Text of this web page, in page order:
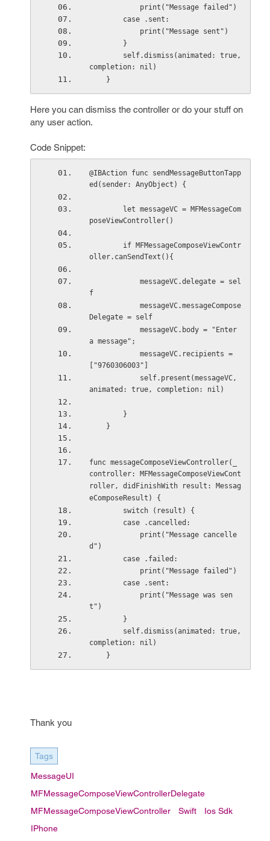
            print("Message failed")
        case .sent:
            print("Message sent")
        }
completion: nil)
    }
Here you can dismiss the controller or do your stuff on
any user action.
Code Snippet:
@IBAction func sendMessageButtonTapp
ed(sender: AnyObject) {
poseViewController()
oller.canSendText(){
f
Delegate = self
a message";
["9760306003"]
animated: true, completion: nil)
        }
    }
func messageComposeViewController(_
controller: MFMessageComposeViewCont
roller, didFinishWith result: Messag
eComposeResult) {
        switch (result) {
        case .cancelled:
d")
        case .failed:
            print("Message failed")
        case .sent:
t")
        }
completion: nil)
    }
Thank you
Tags
MessageUI
MFMessageComposeViewControllerDelegate
MFMessageComposeViewController
Swift
Ios Sdk
IPhone